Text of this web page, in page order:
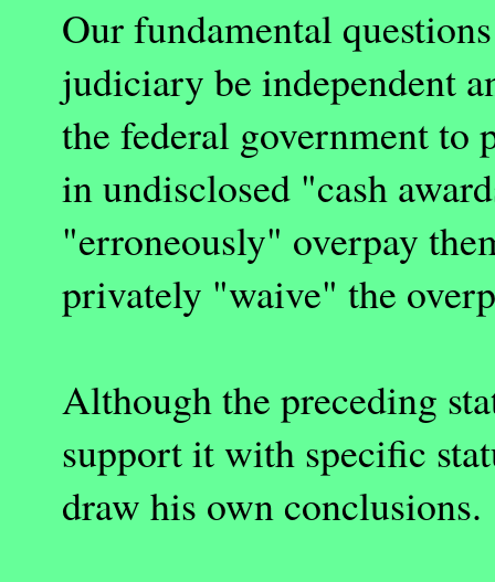
Our fundamental
judiciary be independent
the federal government to
in undisclosed "cash
"erroneously" overpay
privately "waive" the
Although the preceding
support it with specific
draw his own conclusions.